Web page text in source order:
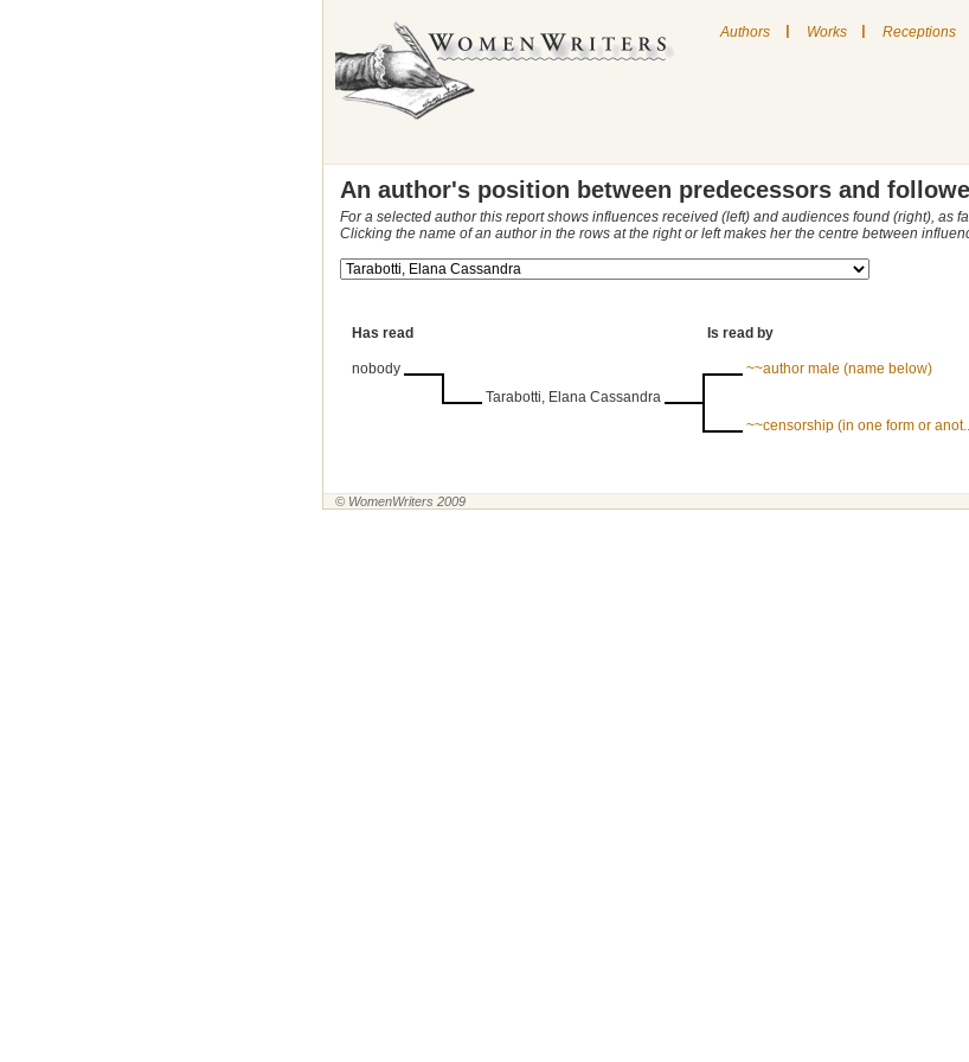
Authors | Works | Receptions
An author's position between predecessors and
For a selected author this report shows influences received (left) and audiences found (right), as
Clicking the name of an author in the rows at the right or left makes her the centre between
Has read Is read by
nobody
Tarabotti, Elana Cassandra
~~author male (name below)
~~censorship (in one form or
© WomenWriters 2009